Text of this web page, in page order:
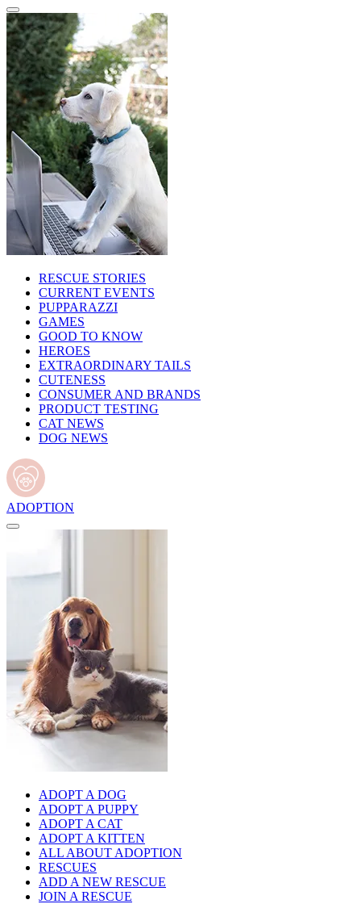
RESCUE STORIES
CURRENT EVENTS
PUPPARAZZI
GAMES
GOOD TO KNOW
HEROES
EXTRAORDINARY TAILS
CUTENESS
CONSUMER AND BRANDS
PRODUCT TESTING
CAT NEWS
DOG NEWS
ADOPTION
ADOPT A DOG
ADOPT A PUPPY
ADOPT A CAT
ADOPT A KITTEN
ALL ABOUT ADOPTION
RESCUES
ADD A NEW RESCUE
JOIN A RESCUE